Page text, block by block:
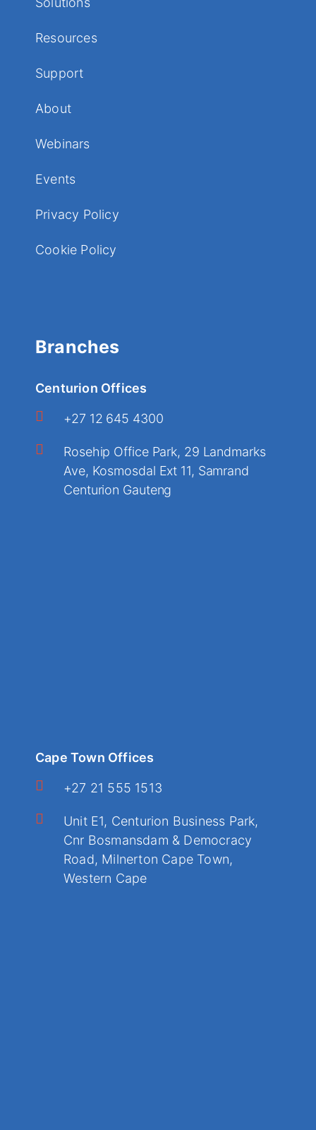
Resources
Support
About
Webinars
Events
Privacy Policy
Cookie Policy
Branches
Centurion Offices
+27 12 645 4300
Rosehip Office Park, 29 Landmarks
Ave, Kosmosdal Ext 11, Samrand
Centurion Gauteng
Cape Town Offices
+27 21 555 1513
Unit E1, Centurion Business Park,
Cnr Bosmansdam & Democracy
Road, Milnerton Cape Town,
Western Cape